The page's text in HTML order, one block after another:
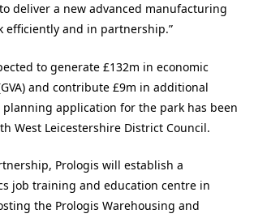
deliver a new advanced manufacturing
efficiently and in partnership.”
to generate £132m in economic
and contribute £9m in additional
planning application for the park has been
West Leicestershire District Council.
Prologis will establish a
job training and education centre in
the Prologis Warehousing and